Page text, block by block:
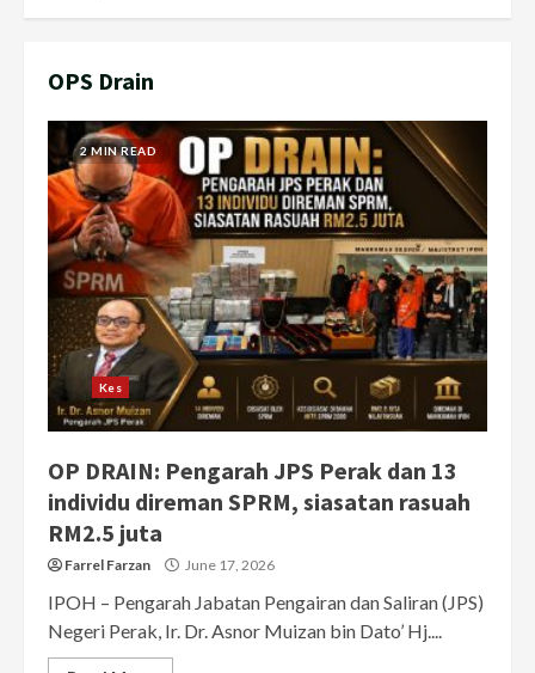
OPS Drain
2 MIN READ
Kes
OP DRAIN: Pengarah JPS Perak dan 13
individu direman SPRM, siasatan rasuah
RM2.5 juta
Farrel Farzan June 17, 2026
IPOH – Pengarah Jabatan Pengairan dan Saliran (JPS)
Negeri Perak, Ir. Dr. Asnor Muizan bin Dato’ Hj....